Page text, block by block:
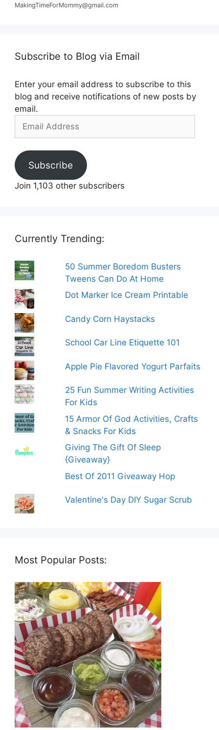
MakingTimeForMommy@gmail.com
Subscribe to Blog via Email
Enter your email address to subscribe to this
blog and receive notifications of new posts by
email.
Address
Subscribe
Join 1,103 other subscribers
Currently Trending:
50 Summer Boredom Busters
Tweens Can Do At Home
Dot Marker Ice Cream Printable
Candy Corn Haystacks
School Car Line Etiquette 101
Apple Pie Flavored Yogurt Parfaits
25 Fun Summer Writing Activities
For Kids
15 Armor Of God Activities, Crafts
& Snacks For Kids
Giving The Gift Of Sleep
{Giveaway}
Best Of 2011 Giveaway Hop
Valentine's Day DIY Sugar Scrub
Most Popular Posts: